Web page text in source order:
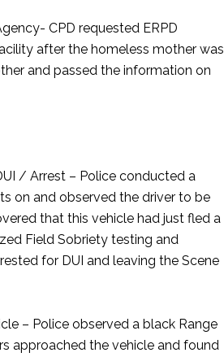
CPD requested ERPD
after the homeless mother was
and passed the information on
/ Arrest – Police conducted a
on and observed the driver to be
that this vehicle had just fled a
Field Sobriety testing and
for DUI and leaving the Scene
– Police observed a black Range
approached the vehicle and found